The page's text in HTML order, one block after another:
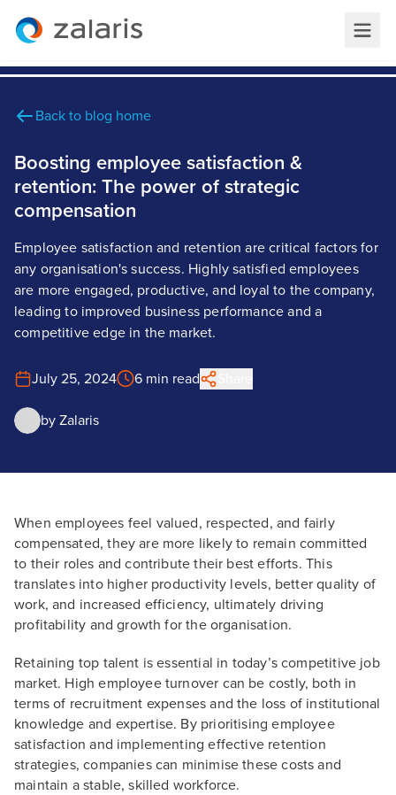
Back to blog home
Boosting employee satisfaction &
retention: The power of strategic
compensation
Employee satisfaction and retention are critical factors for
any organisation's success. Highly satisfied employees
are more engaged, productive, and loyal to the company,
leading to improved business performance and a
competitive edge in the market.
July 25, 2024 6 min read
by Zalaris
When employees feel valued, respected, and fairly
compensated, they are more likely to remain committed
to their roles and contribute their best efforts. This
translates into higher productivity levels, better quality of
work, and increased efficiency, ultimately driving
profitability and growth for the organisation.
Retaining top talent is essential in today’s competitive job
market. High employee turnover can be costly, both in
terms of recruitment expenses and the loss of institutional
knowledge and expertise. By prioritising employee
satisfaction and implementing effective retention
strategies, companies can minimise these costs and
maintain a stable, skilled workforce.